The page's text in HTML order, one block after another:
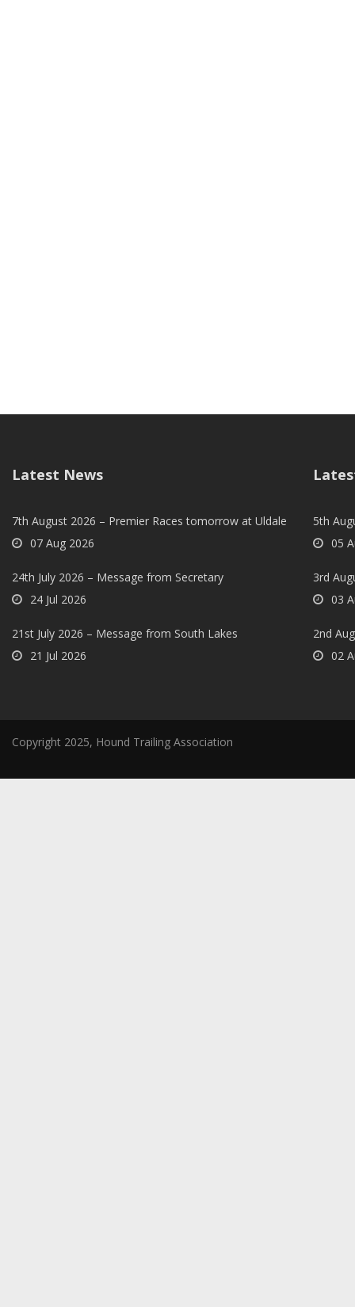
Latest News
7th August 2026 – Premier Races tomorrow at Uldale
07 Aug 2026
24th July 2026 – Message from Secretary
24 Jul 2026
21st July 2026 – Message from South Lakes
21 Jul 2026
5th
05
3rd
03
2nd
02
Copyright 2025, Hound Trailing Association